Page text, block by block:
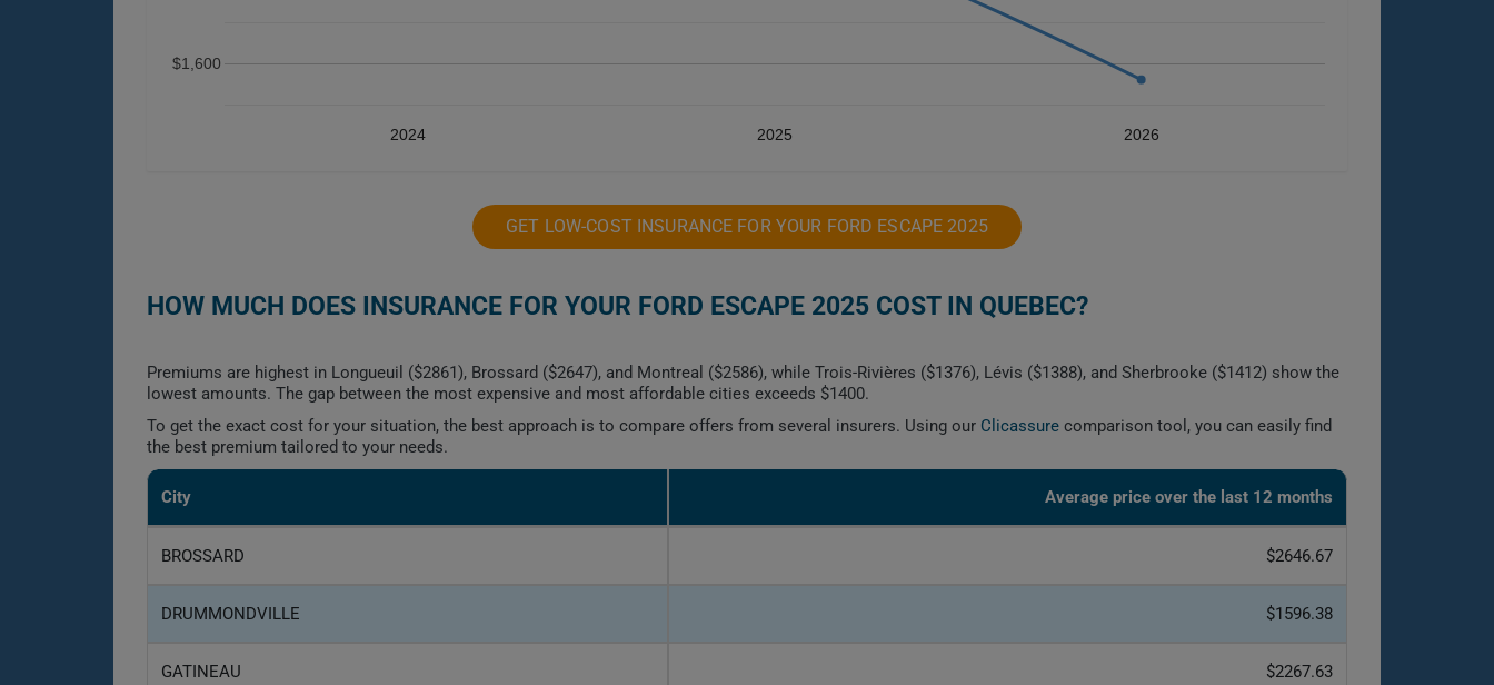
2024 2025 2026
$1,600
GET LOW-COST INSURANCE FOR YOUR FORD ESCAPE 2025
HOW MUCH DOES INSURANCE FOR YOUR FORD ESCAPE 2025 COST IN QUEBEC?
Premiums are highest in Longueuil ($2861), Brossard ($2647), and Montreal ($2586), while Trois-Rivières ($1376), Lévis ($1388), and Sherbrooke ($1412) show the
lowest amounts. The gap between the most expensive and most affordable cities exceeds $1400.
To get the exact cost for your situation, the best approach is to compare offers from several insurers. Using our Clicassure comparison tool, you can easily find
the best premium tailored to your needs.
City Average price over the last 12 months
BROSSARD $2646.67
DRUMMONDVILLE $1596.38
GATINEAU $2267.63